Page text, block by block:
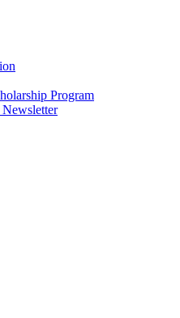
Program